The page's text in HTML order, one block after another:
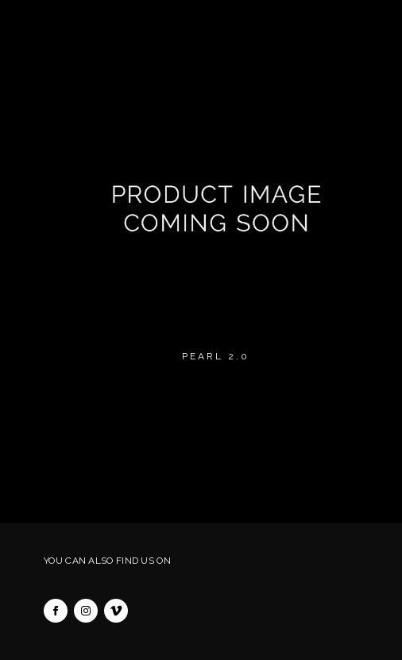
PEARL 2.0
YOU CAN ALSO FIND US ON